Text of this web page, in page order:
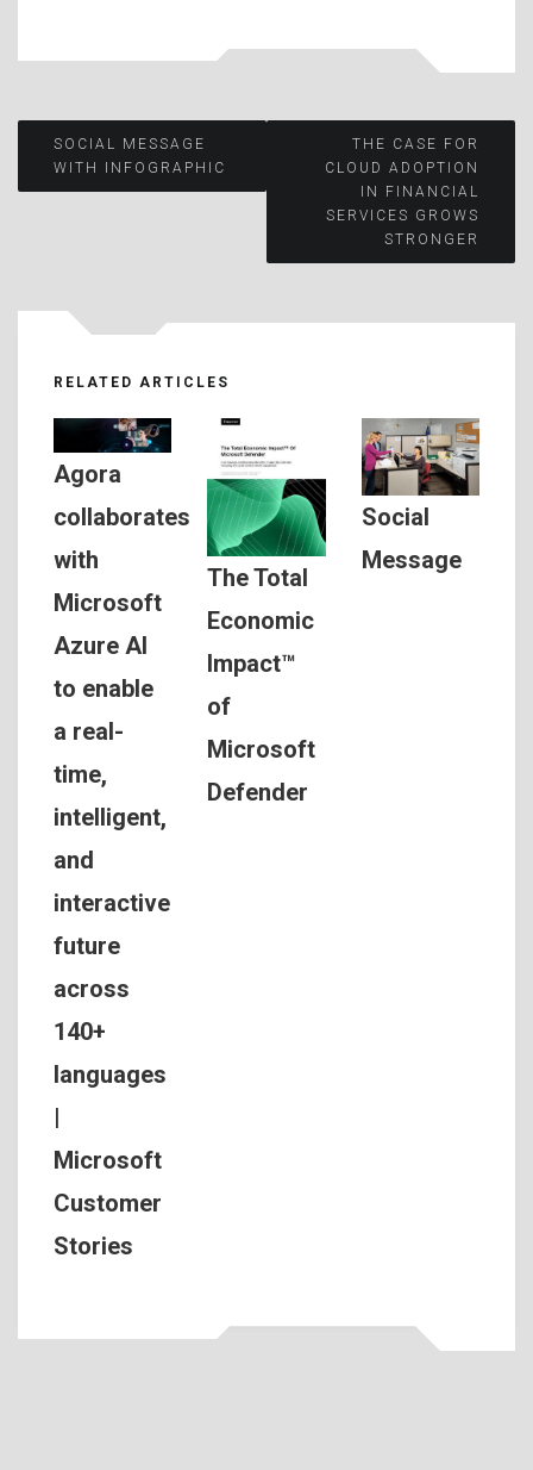
Post
SOCIAL MESSAGE
WITH INFOGRAPHIC
THE CASE FOR
CLOUD ADOPTION
IN FINANCIAL
SERVICES GROWS
STRONGER
RELATED ARTICLES
Agora
collaborates
with
Microsoft
Azure AI
to enable
a real-
time,
intelligent,
and
interactive
future
across
140+
languages
|
Microsoft
Customer
Stories
The Total
Economic
Impact™
of
Microsoft
Defender
Social
Message